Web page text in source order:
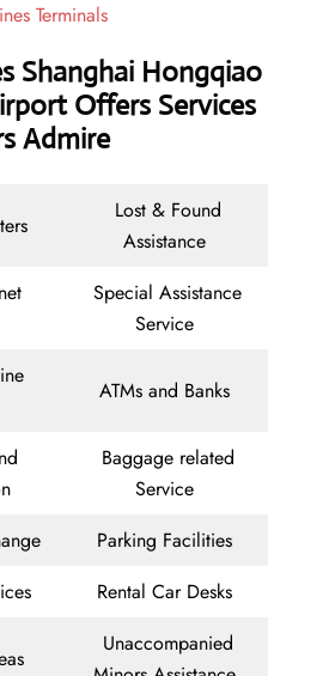
Terminals
Shanghai Hongqiao
Offers Services
Admire
Lost & Found
Assistance
Special Assistance
Service
ATMs and Banks
Baggage related
Service
Parking Facilities
Rental Car Desks
Unaccompanied